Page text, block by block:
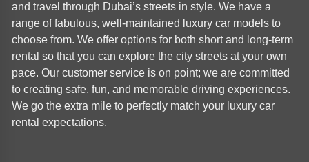
and travel through Dubai’s streets in style. We have a
range of fabulous, well-maintained luxury car models to
choose from. We offer options for both short and long-term
rental so that you can explore the city streets at your own
pace. Our customer service is on point; we are committed
to creating safe, fun, and memorable driving experiences.
We go the extra mile to perfectly match your luxury car
rental expectations.